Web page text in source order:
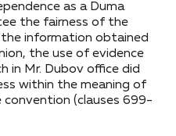
as a Duma
the fairness of the
information obtained
the use of evidence
in Mr. Dubov office did
within the meaning of
(clauses 699-